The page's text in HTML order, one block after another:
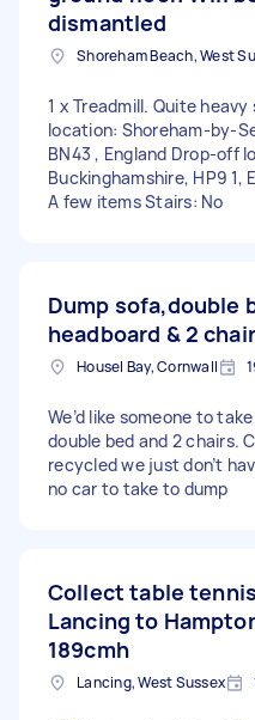
dismantled
1 x Treadmill. Quite
location: Shoreham-by-
BN43 , England Drop-off
Buckinghamshire, HP9 1,
A few items Stairs: No
Dump sofa,double
headboard & 2
Housel Bay, Cornwall
We’d like someone to
double bed and 2 chairs.
recycled we just don’t
no car to take to dump
Collect table
Lancing to
189cmh
Lancing, West Sussex